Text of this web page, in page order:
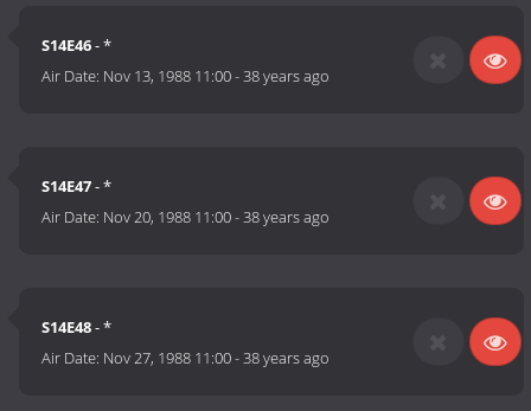
S14E46- *
Air Date: Nov 13, 1988 11:00-38 years ago
S14E47- *
Air Date: Nov 20, 1988 11:00-38 years ago
S14E48- *
Air Date: Nov 27, 1988 11:00-38 years ago